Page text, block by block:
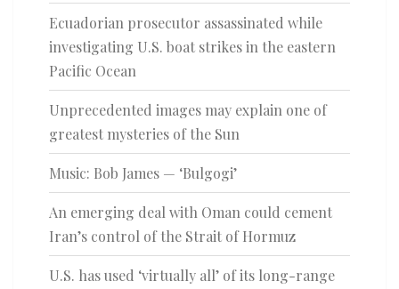
Ecuadorian prosecutor assassinated while
investigating U.S. boat strikes in the eastern
Pacific Ocean
Unprecedented images may explain one of
greatest mysteries of the Sun
Music: Bob James — ‘Bulgogi’
An emerging deal with Oman could cement
Iran’s control of the Strait of Hormuz
U.S. has used ‘virtually all’ of its long-range